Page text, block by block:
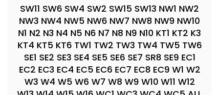
SW11 SW6 SW4 SW2 SW15 SW13 NW1 NW2
NW3 NW4 NW5 NW6 NW7 NW8 NW9 NW10
N1 N2 N3 N4 N5 N6 N7 N8 N9 N10 KT1 KT2 K3
KT4 KT5 KT6 TW1 TW2 TW3 TW4 TW5 TW6
SE1 SE2 SE3 SE4 SE5 SE6 SE7 SR8 SE9 EC1
EC2 EC3 EC4 EC5 EC6 EC7 EC8 EC9 W1 W2
W3 W4 W5 W6 W7 W8 W9 W10 W11 W12